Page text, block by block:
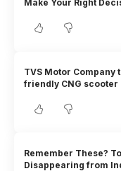
Make Your Right
TVS Motor Company
friendly CNG scooter
Remember These?
Disappearing from